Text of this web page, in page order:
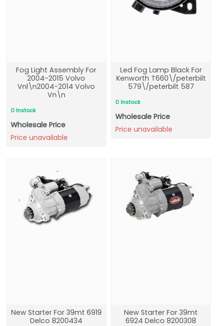
Fog Light Assembly For
2004-2015 Volvo
Vnl\n2004-2014 Volvo
Vn\n
0 Instock
Wholesale Price
Price unavailable
Led Fog Lamp Black For
Kenworth T660\/peterbilt
579\/peterbilt 587
0 Instock
Wholesale Price
Price unavailable
New Starter For 39mt 6919
Delco 8200434
New Starter For 39mt
6924 Delco 8200308